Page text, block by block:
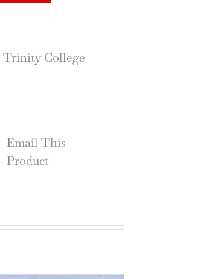
Trinity College
Email This
Product